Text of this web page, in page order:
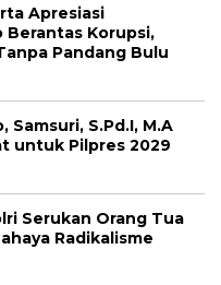
Apresiasi
Berantas Korupsi,
Pandang Bulu
Samsuri, S.Pd.I, M.A
untuk Pilpres 2029
Serukan Orang Tua
Radikalisme